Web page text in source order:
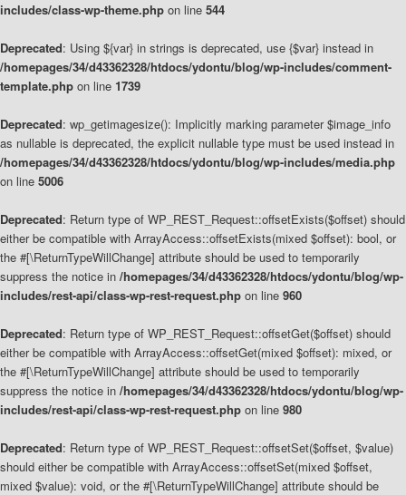
includes/class-wp-theme.php on line 544
Deprecated: Using ${var} in strings is deprecated, use {$var} instead in
/homepages/34/d43362328/htdocs/ydontu/blog/wp-includes/comment-
template.php on line 1739
Deprecated: wp_getimagesize(): Implicitly marking parameter $image_info
as nullable is deprecated, the explicit nullable type must be used instead in
/homepages/34/d43362328/htdocs/ydontu/blog/wp-includes/media.php
on line 5006
Deprecated: Return type of WP_REST_Request::offsetExists($offset) should
either be compatible with ArrayAccess::offsetExists(mixed $offset): bool, or
the #[\ReturnTypeWillChange] attribute should be used to temporarily
suppress the notice in /homepages/34/d43362328/htdocs/ydontu/blog/wp-
includes/rest-api/class-wp-rest-request.php on line 960
Deprecated: Return type of WP_REST_Request::offsetGet($offset) should
either be compatible with ArrayAccess::offsetGet(mixed $offset): mixed, or
the #[\ReturnTypeWillChange] attribute should be used to temporarily
suppress the notice in /homepages/34/d43362328/htdocs/ydontu/blog/wp-
includes/rest-api/class-wp-rest-request.php on line 980
Deprecated: Return type of WP_REST_Request::offsetSet($offset, $value)
should either be compatible with ArrayAccess::offsetSet(mixed $offset,
mixed $value): void, or the #[\ReturnTypeWillChange] attribute should be